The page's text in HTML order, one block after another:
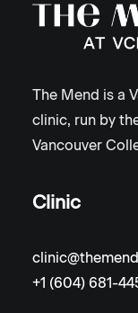
The Mend is a
clinic, run by
Vancouver
Clinic
+1 (604) 681-